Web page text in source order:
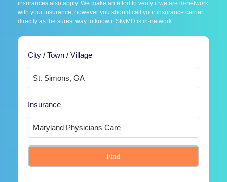
insurances also apply. We make an effort to verify if we are in-network
with your insurance, however you should call your insurance carrier
directly as the surest way to know if SkyMD is in-network.
City / Town / Village
Insurance
Find